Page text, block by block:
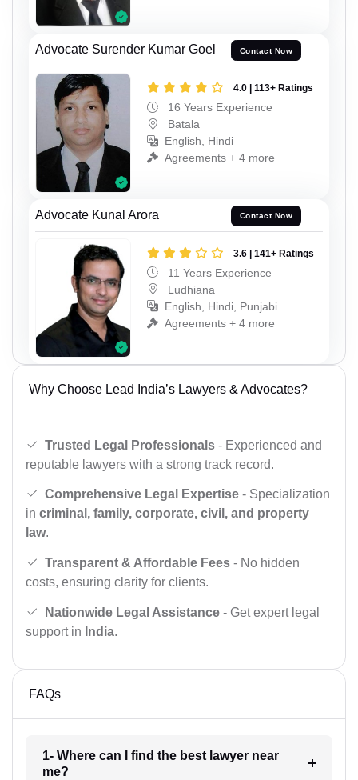
Advocate Surender Kumar Goel Contact Now
4.0 | 113+ Ratings
16 Years Experience
Batala
English, Hindi
Agreements + 4 more
Advocate Kunal Arora Contact Now
3.6 | 141+ Ratings
11 Years Experience
Ludhiana
English, Hindi, Punjabi
Agreements + 4 more
Why Choose Lead India’s Lawyers & Advocates?
Trusted Legal Professionals - Experienced and
reputable lawyers with a strong track record.
Comprehensive Legal Expertise - Specialization
in criminal, family, corporate, civil, and property
law.
Transparent & Affordable Fees - No hidden
costs, ensuring clarity for clients.
Nationwide Legal Assistance - Get expert legal
support in India.
FAQs
1- Where can I find the best lawyer near
me?